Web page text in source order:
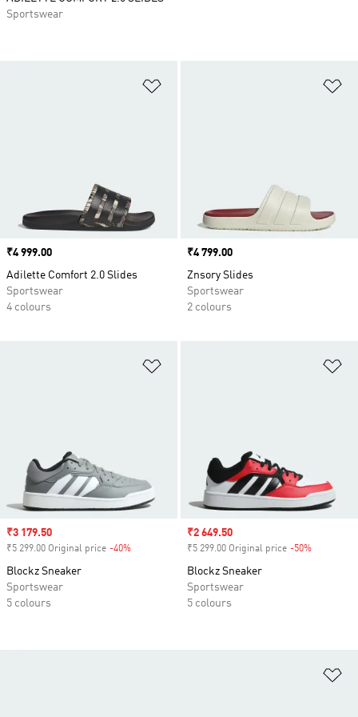
Price
₹4 999.00
Adilette Comfort 2.0 Slides
Sportswear
4 colours
Price
₹4 799.00
Znsory Slides
Sportswear
2 colours
Sale price
₹3 179.50
₹5 299.00 Original price -40%
Blockz Sneaker
Sportswear
5 colours
Sale price
₹2 649.50
₹5 299.00 Original price -50%
Blockz Sneaker
Sportswear
5 colours
Sportswear